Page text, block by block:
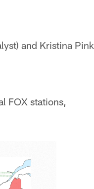
and Kristina Pink
FOX stations,